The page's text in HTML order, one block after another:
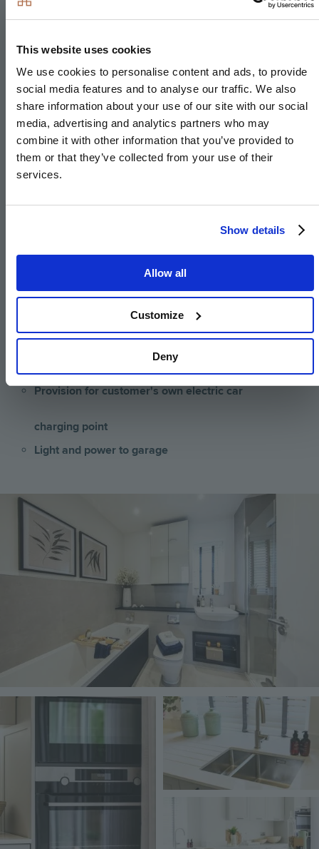
This website uses cookies
We use cookies to personalise content and ads, to provide
social media features and to analyse our traffic. We also
share information about your use of our site with our social
media, advertising and analytics partners who may
combine it with other information that you’ve provided to
them or that they’ve collected from your use of their
services.
Show details
Allow all
Customize
Deny
Downlights to entrance hall, kitchen, open-plan
WC, utility room and principal bedroom
Pendant fittings to landing and bedrooms, separate
living room, dining room, study, landing and other
bedrooms
LED feature lighting to wall units in kitchen
Selected sockets with integrated USP port
Shaver sockets to bathroom and en-suite
for customer’s choice of broadband provider
Hard-wired smoke and heat detectors
Spur for customer’s own installation of security
Provision for customer's own electric car
charging point
Light and power to garage
Image
Image